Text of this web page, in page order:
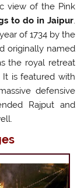
view of the Pink
to do in Jaipur.
of 1734 by the
originally named
the royal retreat
It is featured with
defensive
Rajput and